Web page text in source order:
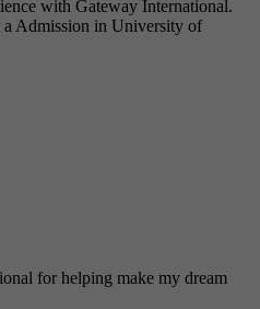
with Gateway International.
Admission in University of
for helping make my dream